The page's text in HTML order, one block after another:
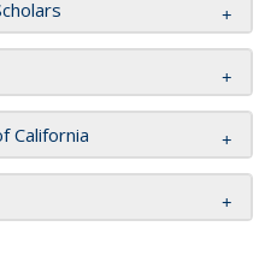
California